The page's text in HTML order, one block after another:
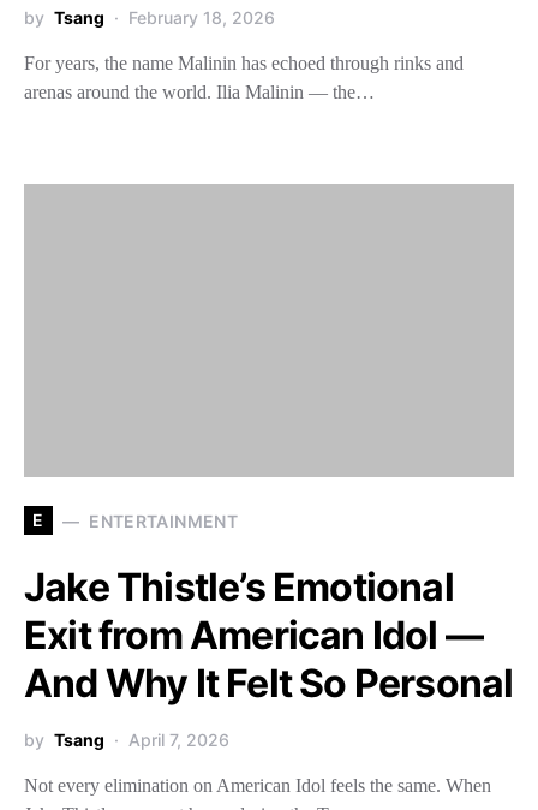
by Tsang February 18, 2026
For years, the name Malinin has echoed through rinks and
arenas around the world. Ilia Malinin — the…
E ENTERTAINMENT
Jake Thistle’s Emotional
Exit from American Idol —
And Why It Felt So Personal
by Tsang April 7, 2026
Not every elimination on American Idol feels the same. When